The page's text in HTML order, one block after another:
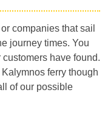
companies that sail
journey times. You
have found.
ferry though
of our possible